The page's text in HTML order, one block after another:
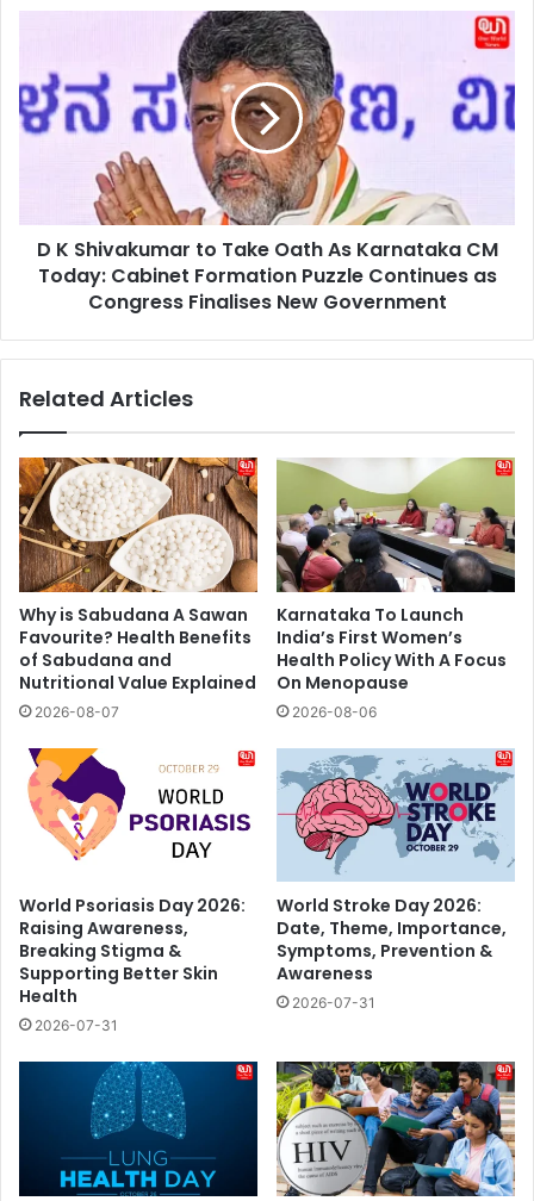
World
Shivakumar
to
Take
CM
Today:
Cabinet
Formation
Continues
Congress
Government
D K Shivakumar to Take Oath As Karnataka CM
Today: Cabinet Formation Puzzle Continues as
Congress Finalises New Government
Related Articles
Why is Sabudana A Sawan
Favourite? Health Benefits
of Sabudana and
Nutritional Value Explained
2026-08-07
Karnataka To Launch
India’s First Women’s
Health Policy With A Focus
On Menopause
2026-08-06
World Psoriasis Day 2026:
Raising Awareness,
Breaking Stigma &
Supporting Better Skin
Health
2026-07-31
World Stroke Day 2026:
Date, Theme, Importance,
Symptoms, Prevention &
Awareness
2026-07-31